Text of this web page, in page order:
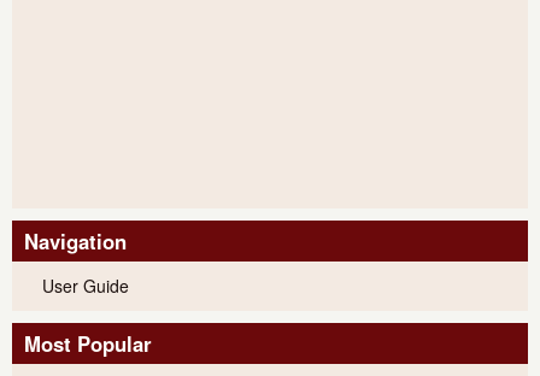
Navigation
User Guide
Most Popular